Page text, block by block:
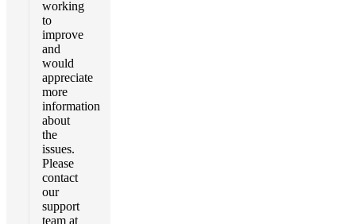
working
to
improve
and
would
appreciate
more
information
about
the
issues.
Please
contact
our
support
team at